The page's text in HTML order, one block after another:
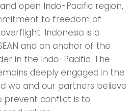
open Indo-Pacific region,
to freedom of
Indonesia is a
and an anchor of the
in the Indo-Pacific. The
deeply engaged in the
we and our partners believe
prevent conflict is to